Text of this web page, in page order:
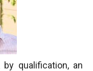
qualification, an